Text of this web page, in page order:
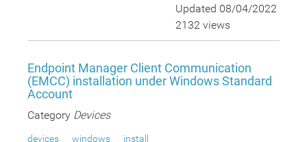
Updated 08/04/2022
2132 views
Endpoint Manager Client Communication
(EMCC) installation under Windows Standard
Account
Category Devices
devices windows
install